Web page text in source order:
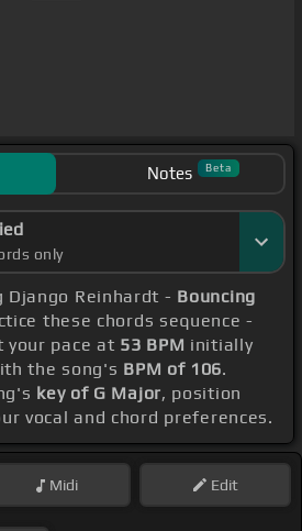
Notes Beta
only
Reinhardt - Bouncing
these chords sequence -
your pace at 53 BPM initially
the song's BPM of 106.
key of G Major, position
vocal and chord preferences.
Midi Edit